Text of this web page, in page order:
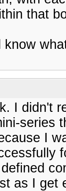
that
know
I didn't
series
I
as I get